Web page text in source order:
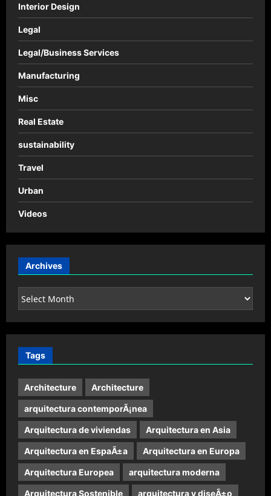
Interior Design
Legal
Legal/Business Services
Manufacturing
Misc
Real Estate
sustainability
Travel
Urban
Videos
Archives
Archives
Tags
Architecture Architecture
arquitectura contemporÃ¡nea
Arquitectura de viviendas Arquitectura en Asia
Arquitectura en EspaÃ±a Arquitectura en Europa
Arquitectura Europea arquitectura moderna
Arquitectura Sostenible arquitectura y diseÃ±o